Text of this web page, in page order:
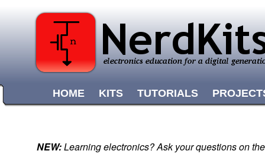
HOME KITS TUTORIALS
NEW:Learning electronics? Ask your questions on